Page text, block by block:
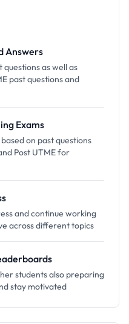
Answers
questions as well as
past questions and
Exams
on past questions
Post UTME for
and continue working
across different topics
students also preparing
stay motivated